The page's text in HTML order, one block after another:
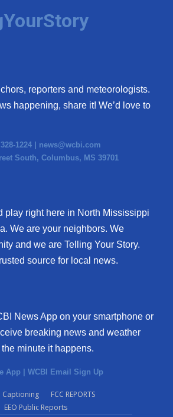
reporters and meteorologists.
happening, share it! We’d love to
1224 | news@wcbi.com
South, Columbus, MS 39701
play right here in North Mississippi
We are your neighbors. We
and we are Telling Your Story.
source for local news.
News App on your smartphone or
breaking news and weather
minute it happens.
App | WCBI Email Sign Up
Captioning
FCC REPORTS
EEO Public Reports